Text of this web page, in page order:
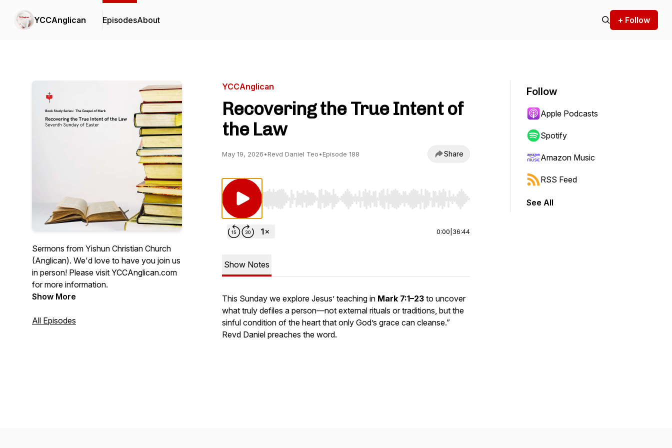
YCCAnglican EpisodesAbout + Follow
Sermons from Yishun Christian Church
(Anglican). We'd love to have you join us
in person! Please visit YCCAnglican.com
for more information.
Show More
All Episodes
YCCAnglican
Recovering the True Intent of
the Law
May 19, 2026•Revd Daniel Teo•Episode 188 Share
Use Left/Right to seek, Home/End to jump to start or end. Hold shift to jump forward or backward.
0:00 36:44
Show Notes
This Sunday we explore Jesus’ teaching in Mark 7:1–23 to uncover
what truly defiles a person—not external rituals or traditions, but the
sinful condition of the heart that only God’s grace can cleanse.”
Revd Daniel preaches the word.
Follow
Apple Podcasts
Spotify
Amazon Music
RSS Feed
See All